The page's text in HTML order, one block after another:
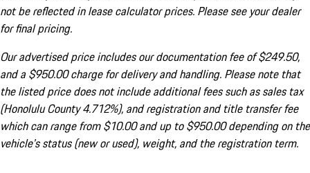
not be reflected in lease calculator prices. Please see your dealer
for final pricing.
Our advertised price includes our documentation fee of $249.50,
and a $950.00 charge for delivery and handling. Please note that
the listed price does not include additional fees such as sales tax
(Honolulu County 4.712%), and registration and title transfer fee
which can range from $10.00 and up to $950.00 depending on the
vehicle's status (new or used), weight, and the registration term.